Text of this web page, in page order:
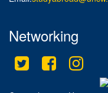
Networking
Twitter Facebook
Info
This site uses cookies